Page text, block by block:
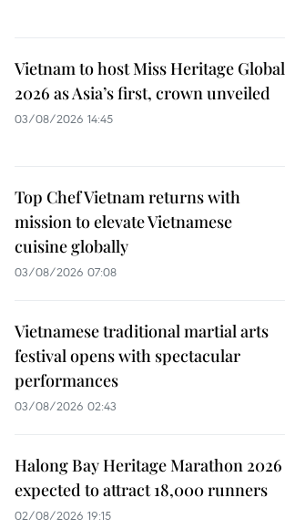
Vietnam to host Miss Heritage Global
2026 as Asia’s first, crown unveiled
03/08/2026 14:45
Top Chef Vietnam returns with
mission to elevate Vietnamese
cuisine globally
03/08/2026 07:08
Vietnamese traditional martial arts
festival opens with spectacular
performances
03/08/2026 02:43
Halong Bay Heritage Marathon 2026
expected to attract 18,000 runners
02/08/2026 19:15